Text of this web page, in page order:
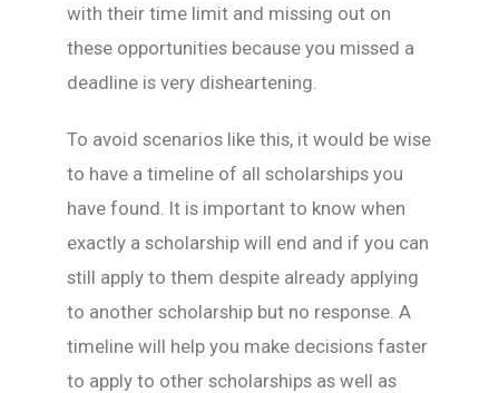
with their time limit and missing out on
these opportunities because you missed a
deadline is very disheartening.
To avoid scenarios like this, it would be wise
to have a timeline of all scholarships you
have found. It is important to know when
exactly a scholarship will end and if you can
still apply to them despite already applying
to another scholarship but no response. A
timeline will help you make decisions faster
to apply to other scholarships as well as